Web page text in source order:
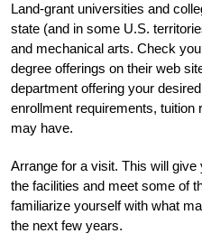
Land-grant universities and
state (and in some U.S.
and mechanical arts. Check
degree offerings on their web
department offering your
enrollment requirements, tuition
may have.
Arrange for a visit. This will
the facilities and meet some of
familiarize yourself with what
the next few years.